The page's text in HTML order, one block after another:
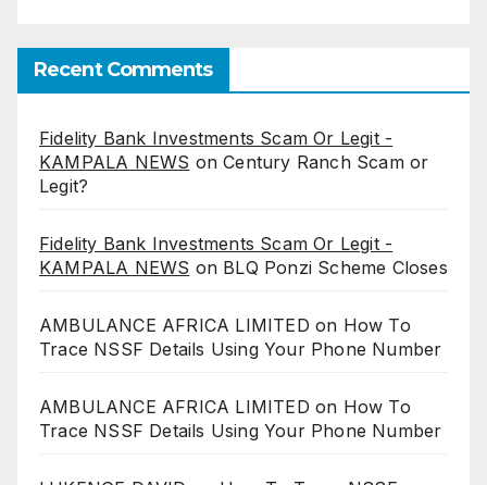
Recent Comments
Fidelity Bank Investments Scam Or Legit -
KAMPALA NEWS onCentury Ranch Scam or
Legit?
Fidelity Bank Investments Scam Or Legit -
KAMPALA NEWS on BLQ Ponzi Scheme Closes
AMBULANCE AFRICA LIMITED on How To
Trace NSSF Details Using Your Phone Number
AMBULANCE AFRICA LIMITED on How To
Trace NSSF Details Using Your Phone Number